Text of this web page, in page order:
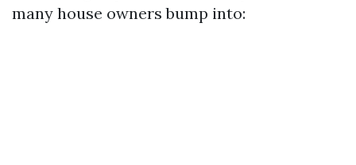
many house owners bump into: